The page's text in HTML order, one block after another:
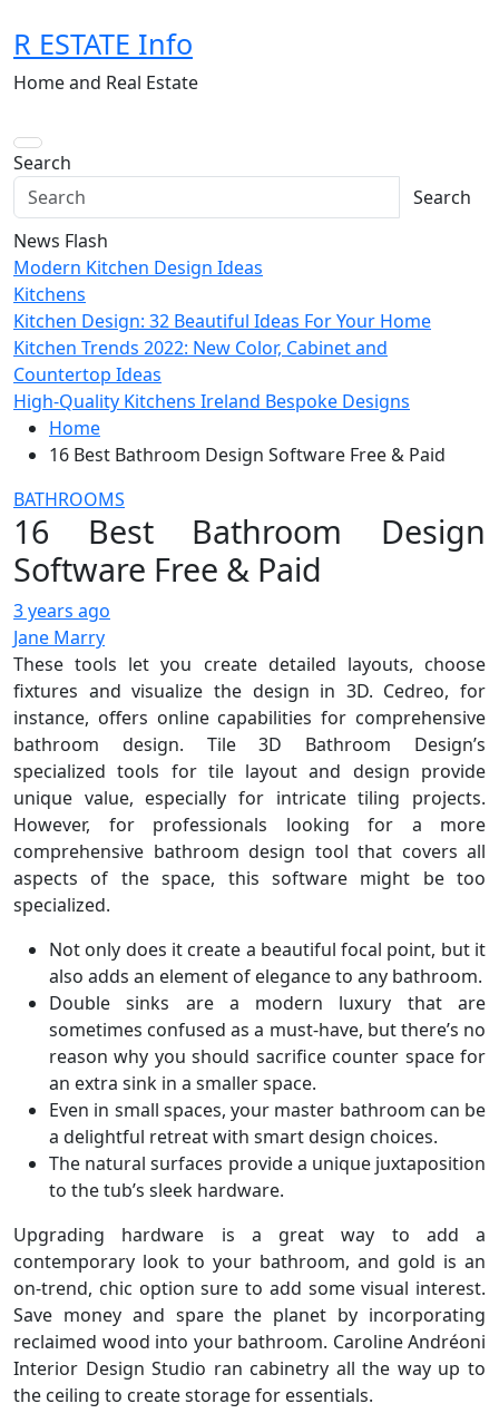
to
content
R ESTATE Info
Home and Real Estate
Search
Search
News Flash
Modern Kitchen Design Ideas
Kitchens
Kitchen Design: 32 Beautiful Ideas For Your Home
Kitchen Trends 2022: New Color, Cabinet and
Countertop Ideas
High-Quality Kitchens Ireland Bespoke Designs
Home
16 Best Bathroom Design Software Free & Paid
BATHROOMS
16 Best Bathroom Design
Software Free & Paid
3 years ago
Jane Marry
These tools let you create detailed layouts, choose
fixtures and visualize the design in 3D. Cedreo, for
instance, offers online capabilities for comprehensive
bathroom design. Tile 3D Bathroom Design’s
specialized tools for tile layout and design provide
unique value, especially for intricate tiling projects.
However, for professionals looking for a more
comprehensive bathroom design tool that covers all
aspects of the space, this software might be too
specialized.
Not only does it create a beautiful focal point, but it
also adds an element of elegance to any bathroom.
Double sinks are a modern luxury that are
sometimes confused as a must-have, but there’s no
reason why you should sacrifice counter space for
an extra sink in a smaller space.
Even in small spaces, your master bathroom can be
a delightful retreat with smart design choices.
The natural surfaces provide a unique juxtaposition
to the tub’s sleek hardware.
Upgrading hardware is a great way to add a
contemporary look to your bathroom, and gold is an
on-trend, chic option sure to add some visual interest.
Save money and spare the planet by incorporating
reclaimed wood into your bathroom. Caroline Andréoni
Interior Design Studio ran cabinetry all the way up to
the ceiling to create storage for essentials.